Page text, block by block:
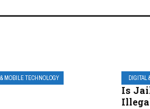
MOBILE TECHNOLOGY DIGITAL
Is